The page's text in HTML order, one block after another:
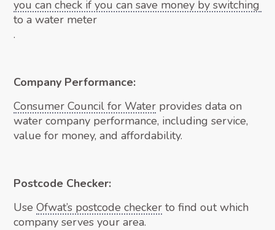
you can check if you can save money by switching
to a water meter
.
Company Performance:
Consumer Council for Water provides data on
water company performance, including service,
value for money, and affordability.
Postcode Checker:
UseOfwat’s postcode checker to find out which
company serves your area.